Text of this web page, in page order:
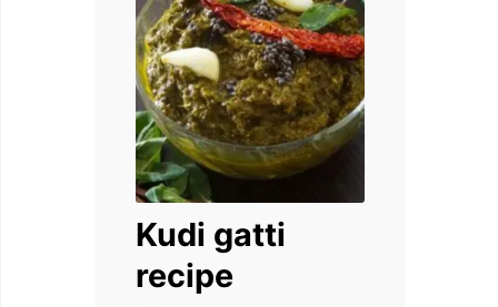
Kudi gatti
recipe